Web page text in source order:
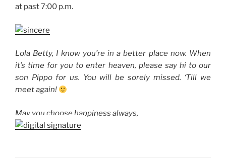
at past 7:00 p.m.
Lola Betty, I know you’re in a better place now. When
it’s time for you to enter heaven, please say hi to our
son Pippo for us. You will be sorely missed. ‘Till we
meet again!
May you choose happiness always,